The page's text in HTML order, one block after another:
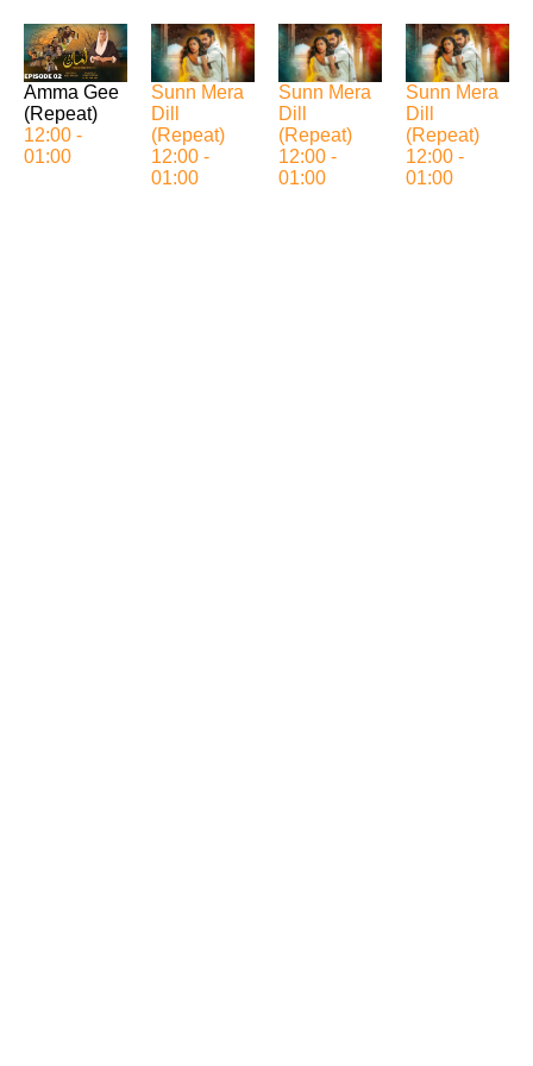
Amma Gee
(Repeat)
12:00 -
01:00
Sunn Mera
Dill
(Repeat)
12:00 -
01:00
Sunn Mera
Dill
(Repeat)
12:00 -
01:00
Sunn Mera
Dill
(Repeat)
12:00 -
01:00